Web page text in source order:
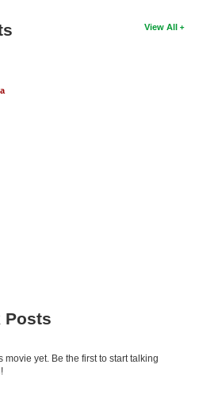
View All
Posts
yet. Be the first to start talking